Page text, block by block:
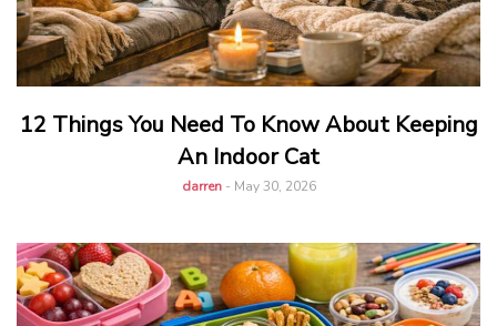
12 Things You Need To Know About Keeping
An Indoor Cat
darren - May 30, 2026